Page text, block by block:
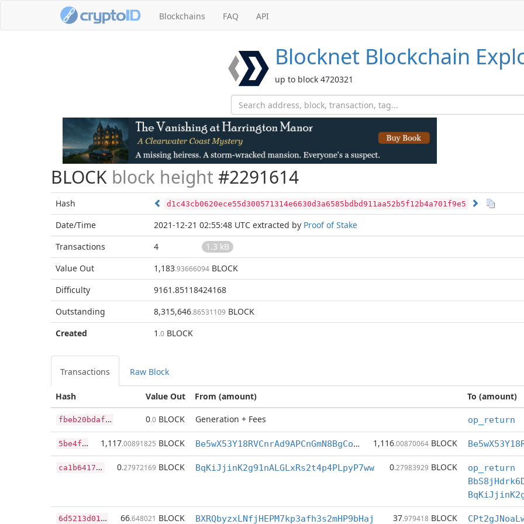
Blockchains FAQ API
Blocknet Blockchain
up to block 4720321
BLOCK block height #2291614
Hash d1c43cb0620ece55d300571314e6630d3a6585bdbd911aa52b5f12b4a701f9e5
Date/Time 2021-12-21 02:55:48 UTC extracted by Proof of Stake
Transactions
4
1.3 kB
Value Out
1,183.93666094 BLOCK
Difficulty
9161.85118424168
Outstanding
8,315,646.86531109 BLOCK
Created
1 .0 BLOCK
Transactions Raw Block
Value Out
Hash From (amount) To (amount)
f
beb20bdaf1509a5974ee1ded3d706c0ac62f11ea855ffd9a681996e09152154 0.0 BLOCK Generation + Fees op_return
5
be4fcd9044686bc6ce2c24c70e3c8c590ee3048cb4b389261a36a830c00de5c 1,117.00891825 BLOCK Be5wX53Y18RVCnrAd9APCnGmN8BgCoGqGw 1,116.00870064 BLOCK
c
a1b6417f890290d719aa53b02923c1038e4b57b9d9b4b201b48ac04786eb924 0.27972169 BLOCK BqKiJjinK2g91nALGLxRs2t4p4PLpyP7ww 0.27983929 BLOCK
op_return
6
d5213d015462b23eebbefad30c3f0d4d479bb5e28103dea48c7cfbea8e05f43 66.648021 BLOCK BXRQbyzxLNfjHEPM7kp3afh3s2mHP9bHaj 37.979418 BLOCK